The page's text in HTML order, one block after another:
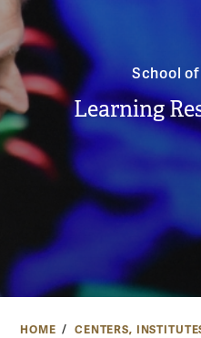
School
Learning
HOME CENTERS,